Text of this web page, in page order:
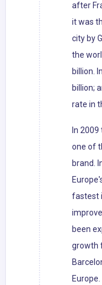
after
it was
city by
the
billion.
billion;
rate in
In
one of
brand.
fastest
been
growth